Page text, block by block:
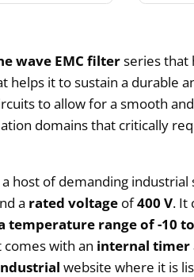
wave EMC filterseries that
it to sustain a
to allow for a smooth
domains that critically
host of demanding industrial
a rated voltage of400 V. It
temperature range of -10
comes with an internal timer
website where it is